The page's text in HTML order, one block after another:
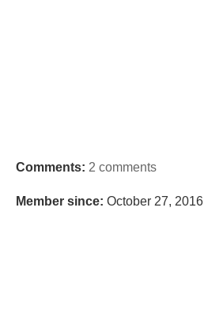
Comments: 2 comments
Member since: October 27, 2016